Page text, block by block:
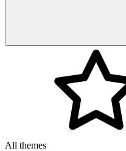
All themes